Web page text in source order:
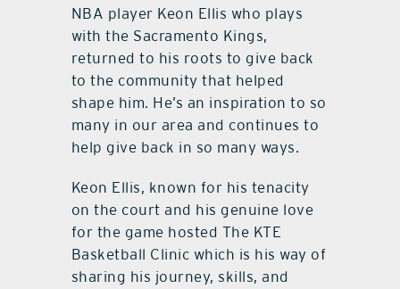
NBA player Keon Ellis who plays
with the Sacramento Kings,
returned to his roots to give back
to the community that helped
shape him. He’s an inspiration to so
many in our area and continues to
help give back in so many ways.
Keon Ellis, known for his tenacity
on the court and his genuine love
for the game hosted The KTE
Basketball Clinic which is his way of
sharing his journey, skills, and